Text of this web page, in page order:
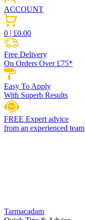
ACCOUNT
0 | £0.00
Free Delivery
On Orders Over £75*
Easy To Apply
With Superb Results
FREE Expert advice
from an experienced team
Tarmacadam